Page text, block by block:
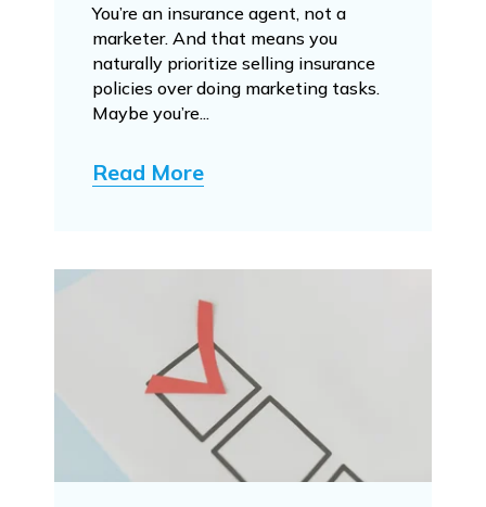
You’re an insurance agent, not a
marketer. And that means you
naturally prioritize selling insurance
policies over doing marketing tasks.
Maybe you’re...
Read More